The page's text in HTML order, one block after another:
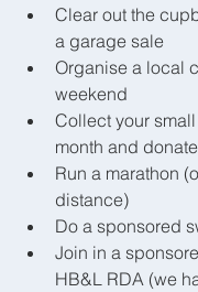
Clear out the
a garage sale
Organise a local
weekend
Collect your
month and
Run a marathon
distance)
Do a sponsored
Join in a
HB&L RDA (we